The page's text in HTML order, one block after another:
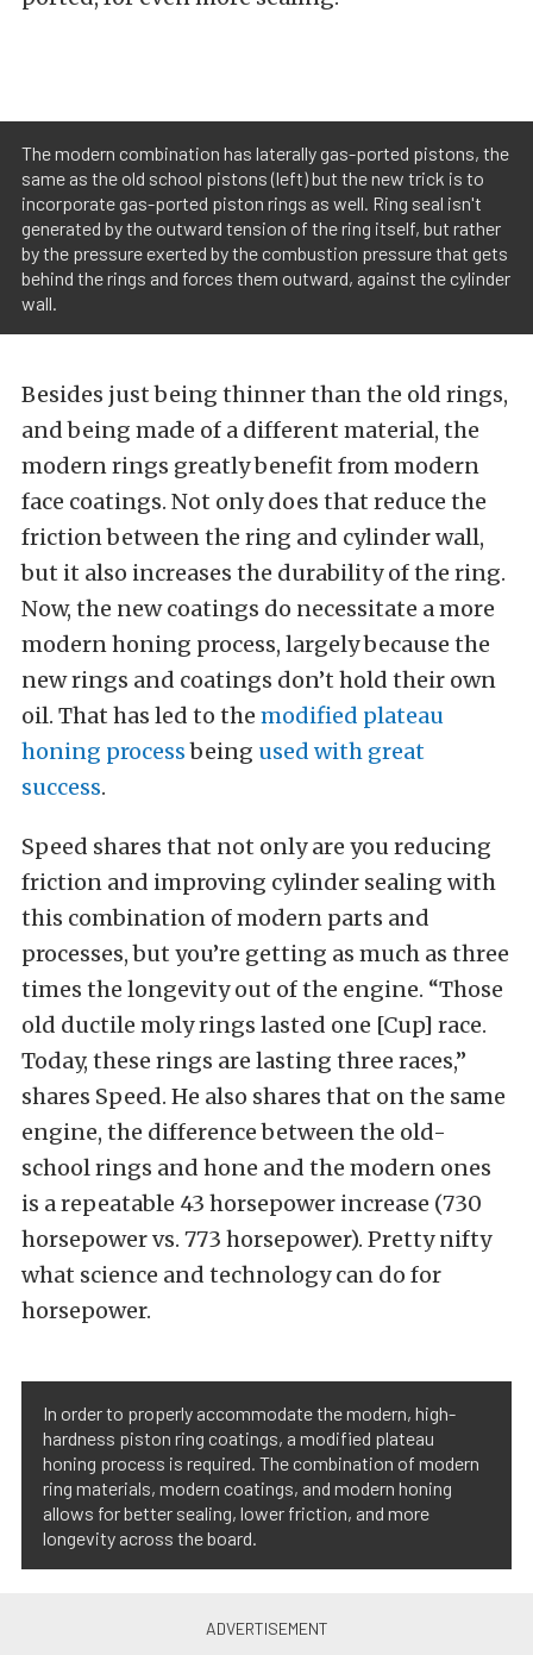
The modern combination has laterally gas-ported pistons, the
same as the old school pistons (left) but the new trick is to
incorporate gas-ported piston rings as well. Ring seal isn't
generated by the outward tension of the ring itself, but rather
by the pressure exerted by the combustion pressure that gets
behind the rings and forces them outward, against the cylinder
wall.
Besides just being thinner than the old rings,
and being made of a different material, the
modern rings greatly benefit from modern
face coatings. Not only does that reduce the
friction between the ring and cylinder wall,
but it also increases the durability of the ring.
Now, the new coatings do necessitate a more
modern honing process, largely because the
new rings and coatings don’t hold their own
oil. That has led to the modified plateau
honing processbeing used with great
success.
Speed shares that not only are you reducing
friction and improving cylinder sealing with
this combination of modern parts and
processes, but you’re getting as much as three
times the longevity out of the engine. “Those
old ductile moly rings lasted one [Cup] race.
Today, these rings are lasting three races,”
shares Speed. He also shares that on the same
engine, the difference between the old-
school rings and hone and the modern ones
is a repeatable 43 horsepower increase (730
horsepower vs. 773 horsepower). Pretty nifty
what science and technology can do for
horsepower.
In order to properly accommodate the modern, high-
hardness piston ring coatings, a modified plateau
honing process is required. The combination of modern
ring materials, modern coatings, and modern honing
allows for better sealing, lower friction, and more
longevity across the board.